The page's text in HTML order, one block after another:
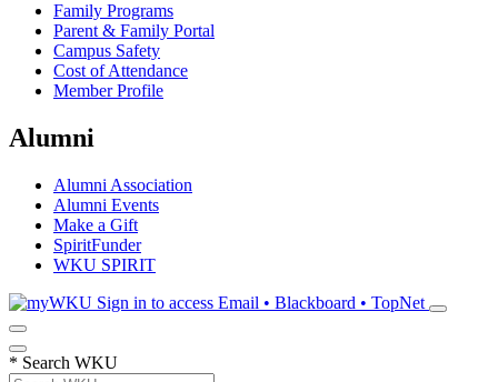
Family Programs
Parent & Family Portal
Campus Safety
Cost of Attendance
Member Profile
Alumni
Alumni Association
Alumni Events
Make a Gift
SpiritFunder
WKU SPIRIT
Sign in to access Email • Blackboard • TopNet
* Search WKU